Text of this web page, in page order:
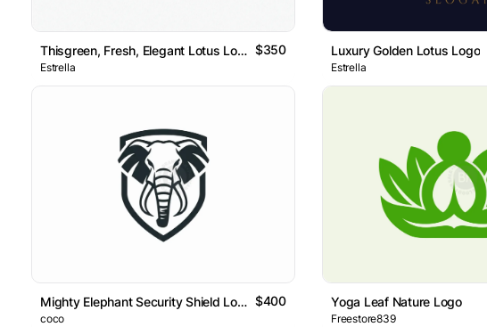
Thisgreen, Fresh, Elegant Lotus Logo Features An Abstract Li $350
Estrella
Luxury Golden Lotus Logo
Estrella
Mighty Elephant Security Shield Logo $400
coco
Yoga Leaf Nature Logo
Freestore839